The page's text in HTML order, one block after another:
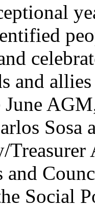
and
Sosa
and
Social